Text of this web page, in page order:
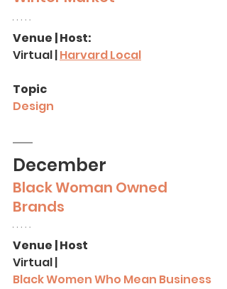
Venue | Host:
Virtual | Harvard Local
Topic
Design
December
Black Woman Owned
Brands
Venue | Host
Virtual |
Black Women Who Mean Business